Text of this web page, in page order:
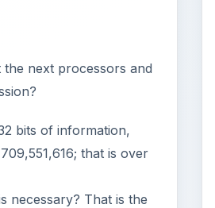
next processors and
bits of information,
that is over
necessary? That is the